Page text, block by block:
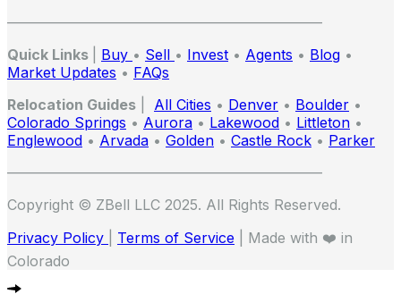
——————————————————————
Quick Links
Buy • Sell • Invest • Agents • Blog •
Market Updates • FAQs
Relocation Guides
All Cities • Denver • Boulder •
Colorado Springs • Aurora • Lakewood • Littleton •
Englewood • Arvada • Golden • Castle Rock • Parker
——————————————————————
Copyright © ZBell LLC 2025. All Rights Reserved.
Privacy Policy
Terms of Service | Made with ❤️ in
Colorado